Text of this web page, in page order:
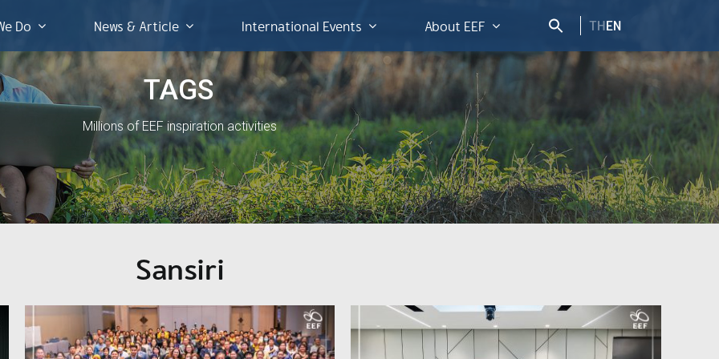
Do News & Article International Events About EEF THEN
TAGS
Millions of EEF inspiration activities
Sansiri